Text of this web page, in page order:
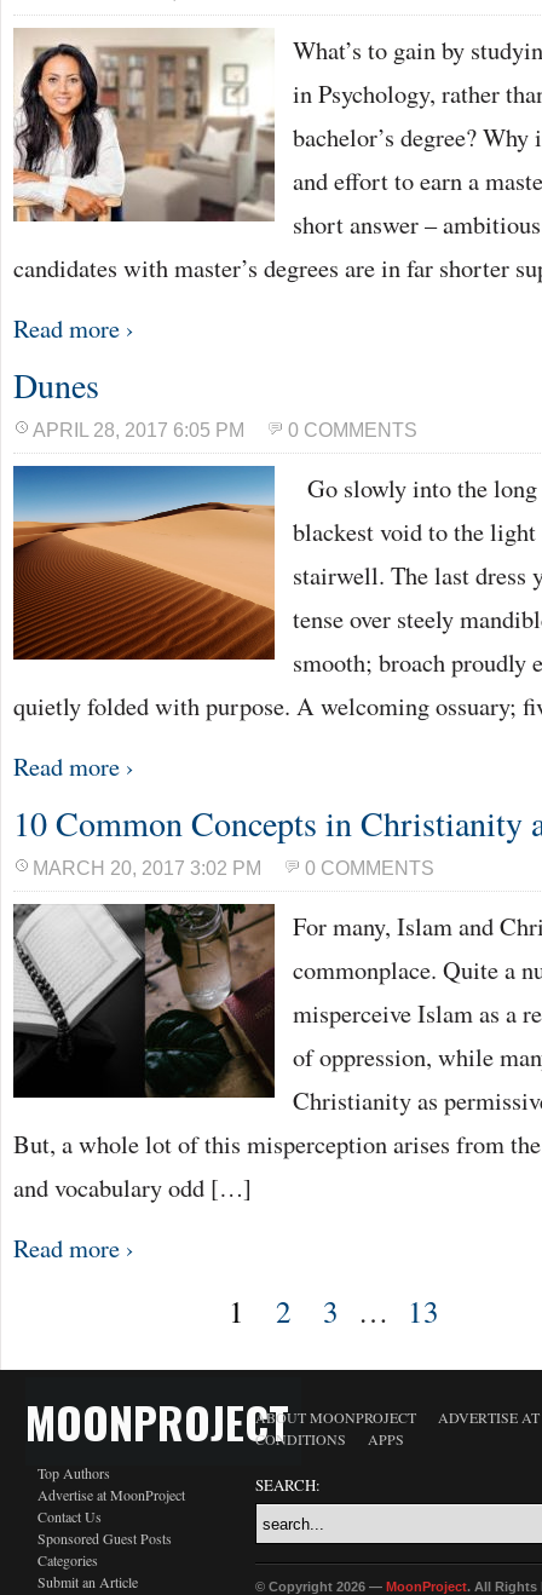
What’s to gain by
in Psychology, rather
bachelor’s degree?
and effort to earn a
short answer –
candidates with master’s degrees are in far shorter
Read more ›
Dunes
APRIL 28, 2017 6:05 PM 0 COMMENTS
Go slowly into the
blackest void to the
stairwell. The last dress
tense over steely
smooth; broach proudly
quietly folded with purpose. A welcoming ossuary;
Read more ›
10 Common Concepts in Christianity
MARCH 20, 2017 3:02 PM 0 COMMENTS
For many, Islam and
commonplace. Quite a
misperceive Islam as a
of oppression, while
Christianity as
But, a whole lot of this misperception arises from
and vocabulary odd […]
Read more ›
1 2 3 … 13
MOONPROJECT
Top Authors
Advertise at MoonProject
Contact Us
Sponsored Guest Posts
Categories
Submit an Article
ABOUT MOONPROJECT
ADVERTISE
CONDITIONS
APPS
SEARCH:
© Copyright 2026 — MoonProject. All Rights